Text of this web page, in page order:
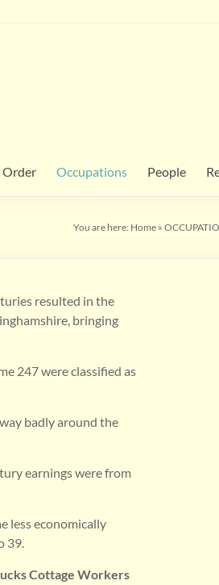
Order Occupations People
You are here: Home »
resulted in the
bringing
247 were classified as
badly around the
earnings were from
less economically
39.
Cottage Workers